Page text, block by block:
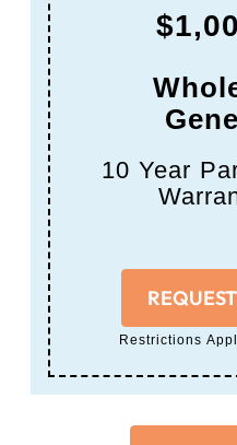
10 Year
Restrictions